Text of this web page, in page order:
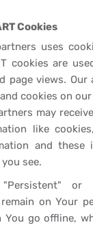
Cookies
uses
cookies are
page views. Our
cookies on
may
like
and these
see.
or
on Your
You go offline,